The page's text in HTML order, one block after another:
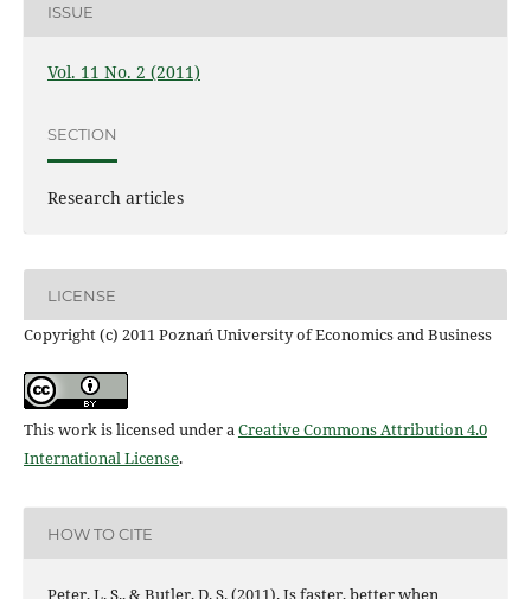
ISSUE
Vol. 11 No. 2 (2011)
SECTION
Research articles
LICENSE
Copyright (c) 2011 Poznań University of Economics and Business
This work is licensed under aCreative Commons Attribution 4.0
International License.
HOW TO CITE
Peter, L. S., & Butler, D. S. (2011). Is faster, better when